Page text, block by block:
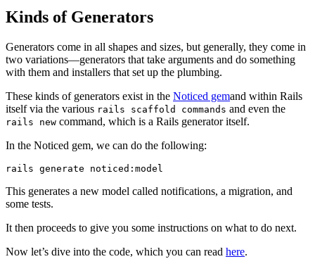
Kinds of Generators
Generators come in all shapes and sizes, but generally, they come in
two variations—generators that take arguments and do something
with them and installers that set up the plumbing.
These kinds of generators exist in the Noticed gemand within Rails
itself via the various rails scaffold commands and even the
rails new command, which is a Rails generator itself.
In the Noticed gem, we can do the following:
rails generate noticed: model
This generates a new model called notifications, a migration, and
some tests.
It then proceeds to give you some instructions on what to do next.
Now let’s dive into the code, which you can read here.